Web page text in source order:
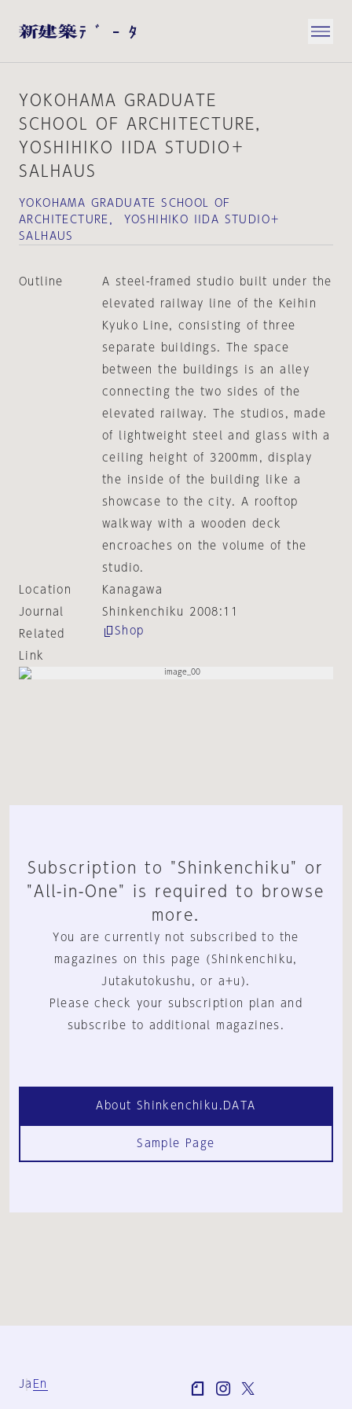
YOKOHAMA GRADUATE
SCHOOL OF ARCHITECTURE，
YOSHIHIKO IIDA STUDIO＋
SALHAUS
YOKOHAMA GRADUATE SCHOOL OF
ARCHITECTURE， YOSHIHIKO IIDA STUDIO＋
SALHAUS
Outline
A steel-framed studio built under the
elevated railway line of the Keihin
Kyuko Line, consisting of three
separate buildings. The space
between the buildings is an alley
connecting the two sides of the
elevated railway. The studios, made
of lightweight steel and glass with a
ceiling height of 3200mm, display
the inside of the building like a
showcase to the city. A rooftop
walkway with a wooden deck
encroaches on the volume of the
studio.
Location
Kanagawa
Journal
Shinkenchiku 2008:11
Related
Link
Shop
Subscription to "Shinkenchiku" or
"All-in-One" is required to browse
more.
You are currently not subscribed to the
magazines on this page (Shinkenchiku,
Jutakutokushu, or a+u).
Please check your subscription plan and
subscribe to additional magazines.
About Shinkenchiku.DATA
Sample Page
Ja En